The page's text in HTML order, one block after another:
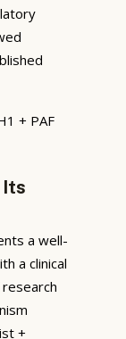
+ PAF
Its
a well-
a clinical
+